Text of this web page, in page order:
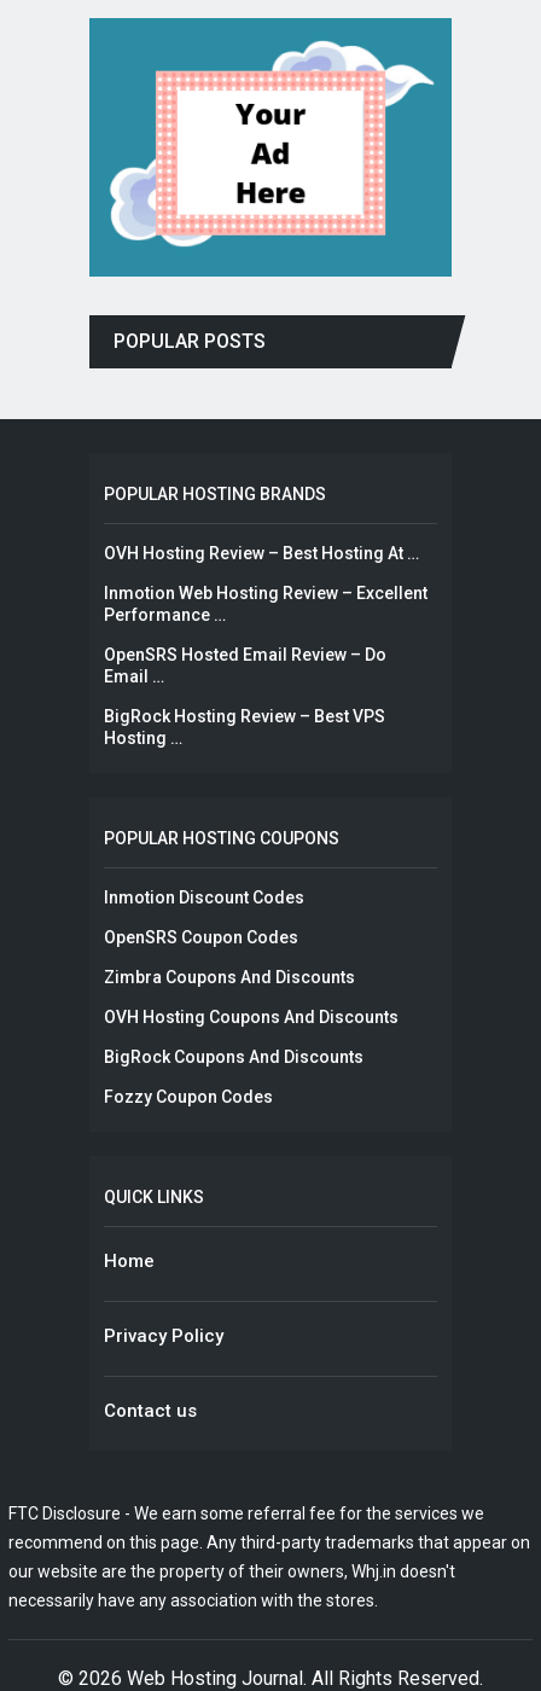
POPULAR POSTS
POPULAR HOSTING BRANDS
OVH Hosting Review – Best Hosting At …
Inmotion Web Hosting Review – Excellent
Performance …
OpenSRS Hosted Email Review – Do
Email …
BigRock Hosting Review – Best VPS
Hosting …
POPULAR HOSTING COUPONS
Inmotion Discount Codes
OpenSRS Coupon Codes
Zimbra Coupons And Discounts
OVH Hosting Coupons And Discounts
BigRock Coupons And Discounts
Fozzy Coupon Codes
QUICK LINKS
Home
Privacy Policy
Contact us
FTC Disclosure - We earn some referral fee for the services we
recommend on this page. Any third-party trademarks that appear on
our website are the property of their owners, Whj.in doesn't
necessarily have any association with the stores.
© 2026 Web Hosting Journal. All Rights Reserved.